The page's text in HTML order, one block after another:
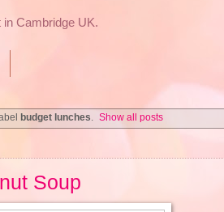
in Cambridge UK.
budget lunches. Show all posts
Soup